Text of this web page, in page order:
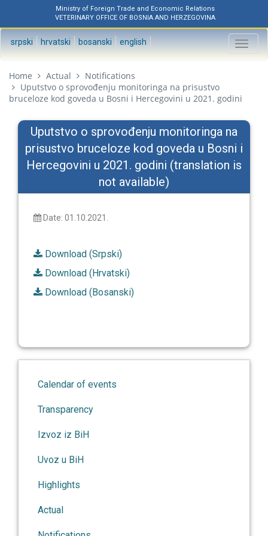
Ministry of Foreign Trade and Economic Relations
VETERINARY OFFICE OF BOSNIA AND HERZEGOVINA
srpski hrvatski bosanski english
Toggle
Home Actual
Notifications
Uputstvo o sprovođenju monitoringa na prisustvo
bruceloze kod goveda u Bosni i Hercegovini u 2021. godini
Uputstvo o sprovođenju monitoringa na
prisustvo bruceloze kod goveda u Bosni i
Hercegovini u 2021. godini (translation is
not available)
Date: 01.10.2021.
Download (Srpski)
Download (Hrvatski)
Download (Bosanski)
Calendar of events
Transparency
Izvoz iz BiH
Uvoz u BiH
Highlights
Actual